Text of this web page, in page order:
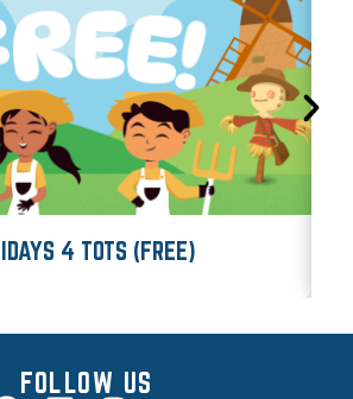
4 TOTS (FREE)
FOLLOW US